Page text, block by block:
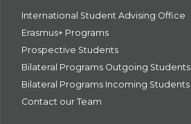
International Student Advising Office
Erasmus+ Programs
Prospective Students
Bilateral Programs Outgoing Students
Bilateral Programs Incoming Students
Contact our Team